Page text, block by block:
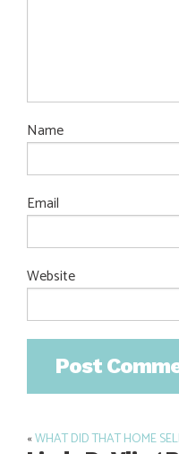
Name
Email
Website
Post
«WHAT DID THAT HOME